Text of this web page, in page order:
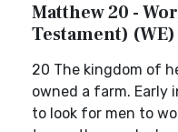
Matthew 20 -
Testament) (WE)
20 The kingdom of
owned a farm. Early
to look for men to